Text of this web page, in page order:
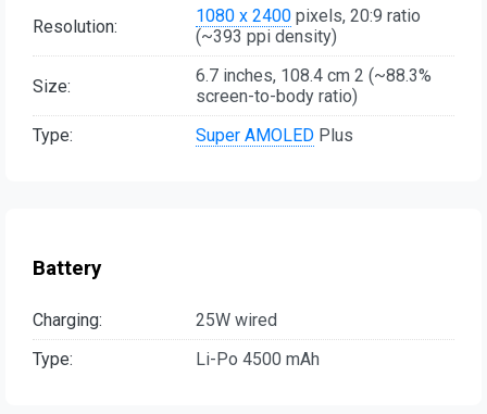
Resolution: 1080 x 2400 pixels, 20:9 ratio
(~393 ppi density)
Size:
6.7 inches, 108.4 cm 2 (~88.3%
screen-to-body ratio)
Type:
Super AMOLED Plus
Battery
Charging:
25W wired
Type:
Li-Po 4500 mAh